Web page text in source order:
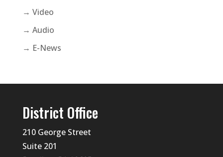
→ Video
→ Audio
→ E-News
District Office
210 George Street
Suite 201